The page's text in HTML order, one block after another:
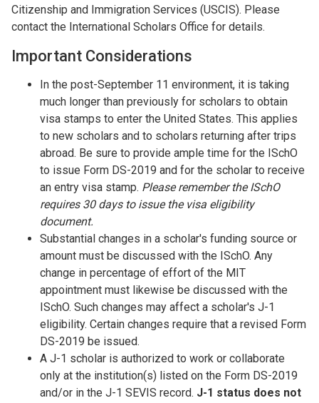
Citizenship and Immigration Services (USCIS). Please
contact the International Scholars Office for details.
Important Considerations
In the post-September 11 environment, it is taking
much longer than previously for scholars to obtain
visa stamps to enter the United States. This applies
to new scholars and to scholars returning after trips
abroad. Be sure to provide ample time for the ISchO
to issue Form DS-2019 and for the scholar to receive
an entry visa stamp. Please remember the ISchO
requires 30 days to issue the visa eligibility
document.
Substantial changes in a scholar's funding source or
amount must be discussed with the ISchO. Any
change in percentage of effort of the MIT
appointment must likewise be discussed with the
ISchO. Such changes may affect a scholar's J-1
eligibility. Certain changes require that a revised Form
DS-2019 be issued.
A J-1 scholar is authorized to work or collaborate
only at the institution(s) listed on the Form DS-2019
and/or in the J-1 SEVIS record. J-1 status does not